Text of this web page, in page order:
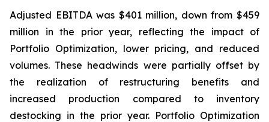
Adjusted EBITDA was $401 million, down from $459
million in the prior year, reflecting the impact of
Portfolio Optimization, lower pricing, and reduced
volumes. These headwinds were partially offset by
the realization of restructuring benefits and
increased production compared to inventory
destocking in the prior year. Portfolio Optimization